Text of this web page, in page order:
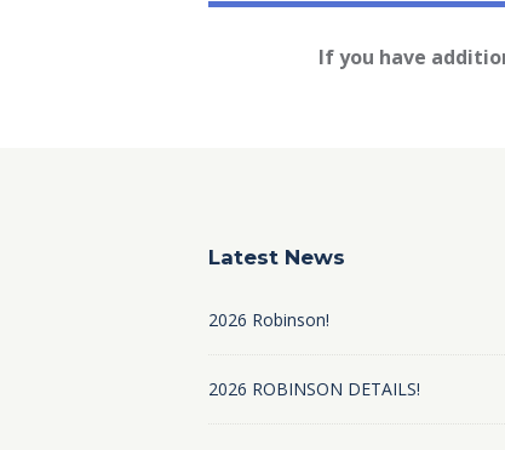
If you have
Latest News
2026 Robinson!
2026 ROBINSON DETAILS!